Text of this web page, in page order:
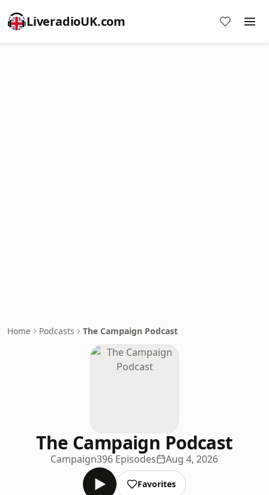
LiveradioUK.com
Home Podcasts The Campaign Podcast
The Campaign Podcast
Campaign396 Episodes Aug 4, 2026
Favorites